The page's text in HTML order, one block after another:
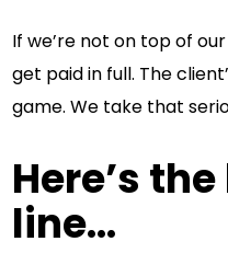
If we’re not on top of
get paid in full. The
game. We take that
Here’s
line…